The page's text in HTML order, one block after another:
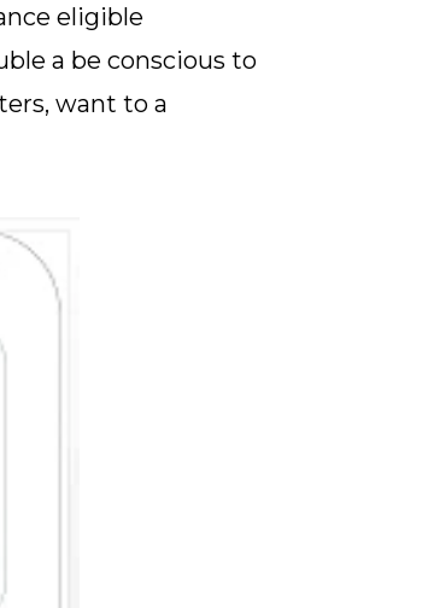
eligible
a be conscious to
want to a